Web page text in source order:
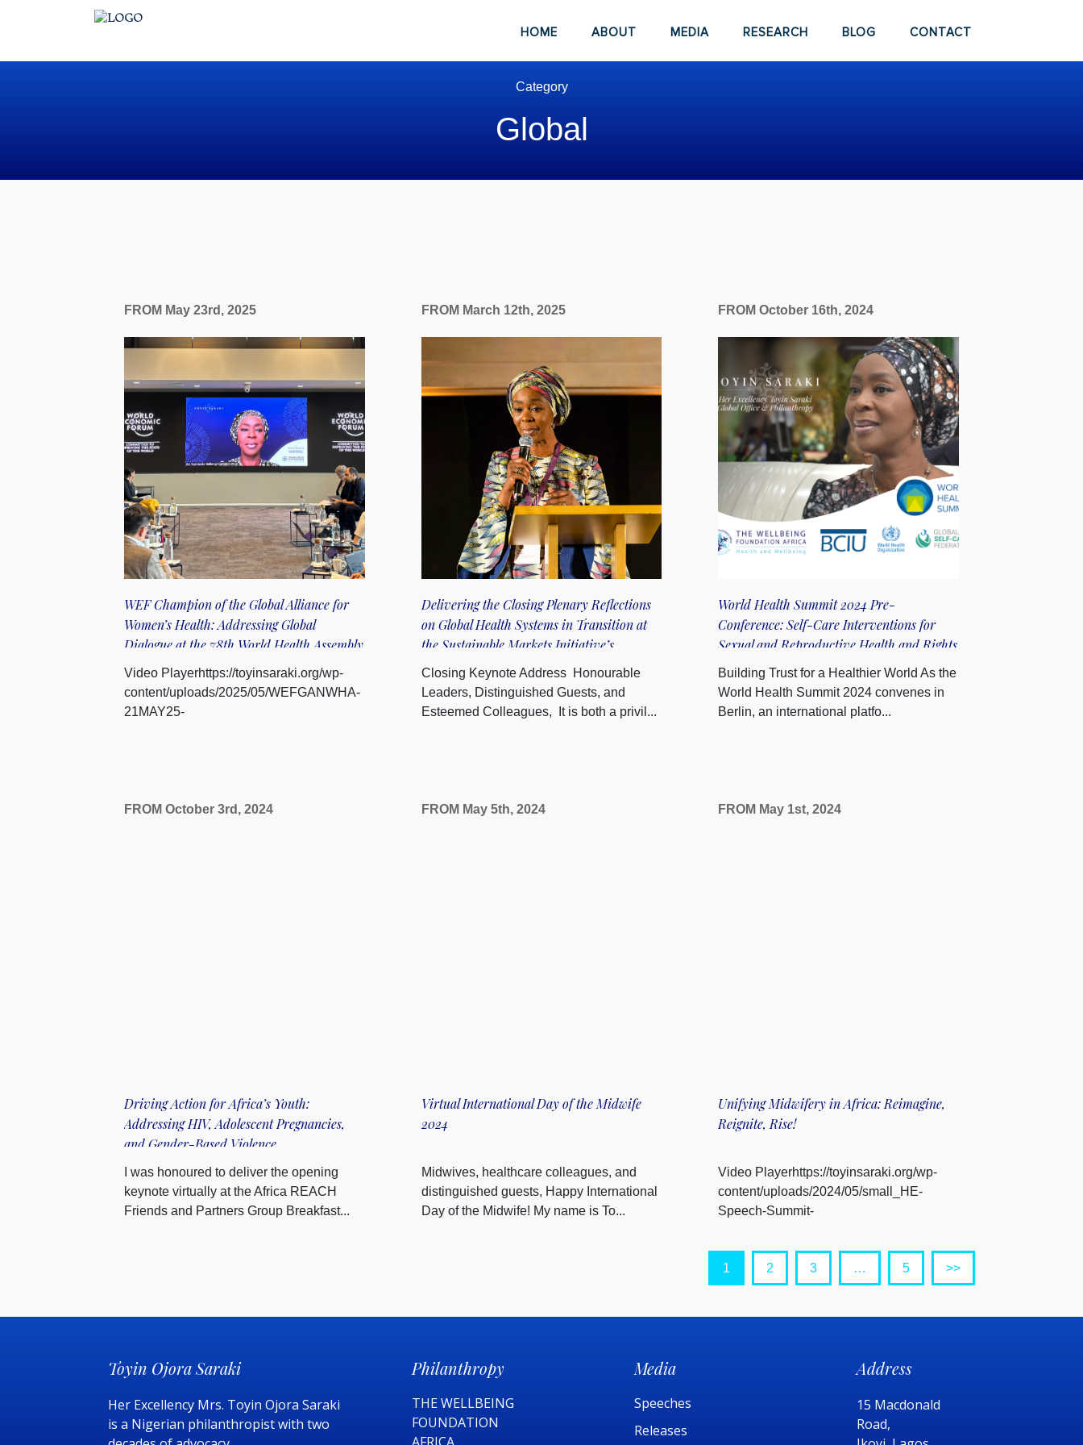
HOME ABOUT MEDIA RESEARCH BLOG CONTACT
Category
Global
FROM May 23rd, 2025
WEF Champion of the Global Alliance for
Women’s Health: Addressing Global
Dialogue at the 78th World Health Assembly
Video Playerhttps://toyinsaraki.org/wp-
content/uploads/2025/05/WEFGANWHA-
21MAY25-
FROM March 12th, 2025
Delivering the Closing Plenary Reflections
on Global Health Systems in Transition at
the Sustainable Markets Initiative’s
inaugural Terra Carta Summit
Closing Keynote Address Honourable
Leaders, Distinguished Guests, and
Esteemed Colleagues, It is both a privil...
FROM October 16th, 2024
World Health Summit 2024 Pre-
Conference: Self-Care Interventions for
Sexual and Reproductive Health and Rights
to Advance Universal Health Coverage
Building Trust for a Healthier World As the
World Health Summit 2024 convenes in
Berlin, an international platfo...
FROM October 3rd, 2024
Driving Action for Africa’s Youth:
Addressing HIV, Adolescent Pregnancies,
and Gender-Based Violence
I was honoured to deliver the opening
keynote virtually at the Africa REACH
Friends and Partners Group Breakfast...
FROM May 5th, 2024
Virtual International Day of the Midwife
2024
Midwives, healthcare colleagues, and
distinguished guests, Happy International
Day of the Midwife! My name is To...
FROM May 1st, 2024
Unifying Midwifery in Africa: Reimagine,
Reignite, Rise!
Video Playerhttps://toyinsaraki.org/wp-
content/uploads/2024/05/small_HE-
Speech-Summit-
1 2 3 … 5 >>
Toyin Ojora Saraki
Her Excellency Mrs. Toyin Ojora Saraki
is a Nigerian philanthropist with two
Philanthropy
THE WELLBEING
FOUNDATION
Media
Speeches
Releases
Address
15 Macdonald
Road,